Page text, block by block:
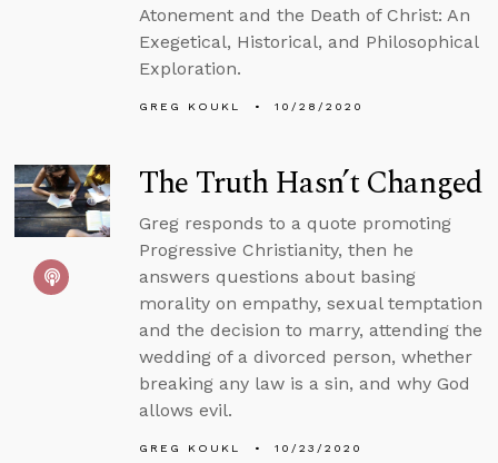
Atonement and the Death of Christ: An
Exegetical, Historical, and Philosophical
Exploration.
GREG KOUKL 10/28/2020
The Truth Hasn’t Changed
Greg responds to a quote promoting
Progressive Christianity, then he
answers questions about basing
morality on empathy, sexual temptation
and the decision to marry, attending the
wedding of a divorced person, whether
breaking any law is a sin, and why God
allows evil.
GREG KOUKL 10/23/2020